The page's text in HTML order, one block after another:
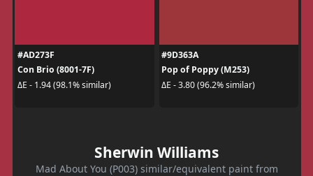
#AD273F
Con Brio (8001-7F)
ΔE - 1.94 (98.1% similar)
#9D363A
Pop of Poppy (M253)
ΔE - 3.80 (96.2% similar)
Sherwin Williams
Mad About You (P003) similar/equivalent paint from